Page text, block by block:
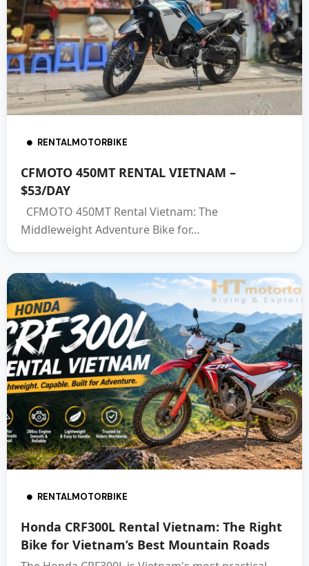
RENTALMOTORBIKE
CFMOTO 450MT RENTAL VIETNAM –
$53/DAY
CFMOTO 450MT Rental Vietnam: The
Middleweight Adventure Bike for…
RENTALMOTORBIKE
Honda CRF300L Rental Vietnam: The Right
Bike for Vietnam’s Best Mountain Roads